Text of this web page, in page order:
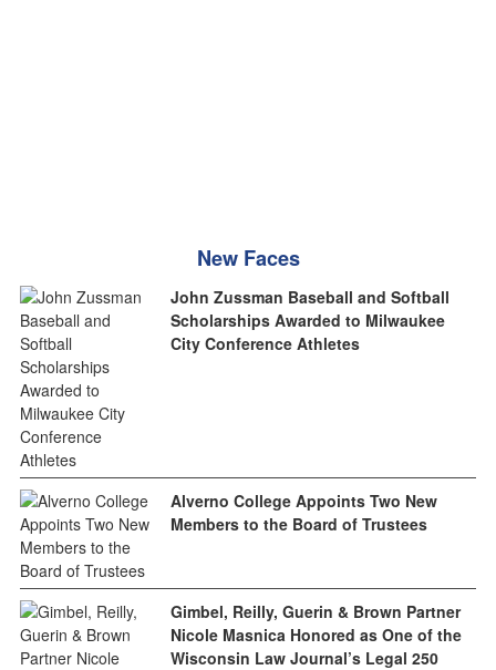
New Faces
John Zussman Baseball and Softball
Scholarships Awarded to Milwaukee
City Conference Athletes
Alverno College Appoints Two New
Members to the Board of Trustees
Gimbel, Reilly, Guerin & Brown Partner
Nicole Masnica Honored as One of the
Wisconsin Law Journal’s Legal 250